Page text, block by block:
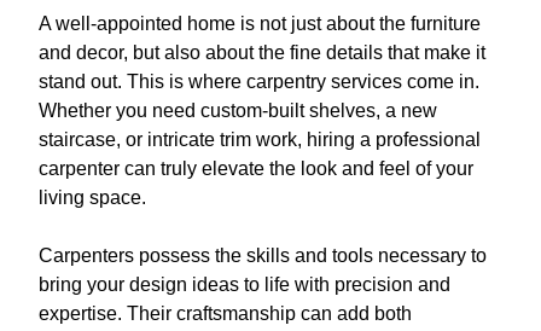
A well-appointed home is not just about the furniture
and decor, but also about the fine details that make it
stand out. This is where carpentry services come in.
Whether you need custom-built shelves, a new
staircase, or intricate trim work, hiring a professional
carpenter can truly elevate the look and feel of your
living space.
Carpenters possess the skills and tools necessary to
bring your design ideas to life with precision and
expertise. Their craftsmanship can add both